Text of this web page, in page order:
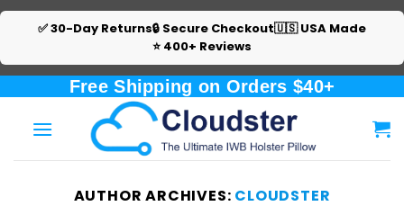
✅ 30-Day Returns🔒 Secure Checkout🇺🇸 USA Made
⭐ 400+ Reviews
content
Free Shipping on Orders $40+
AUTHOR ARCHIVES: CLOUDSTER